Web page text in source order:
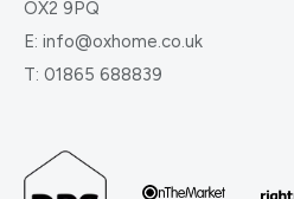
OX2 9PQ
E: info@oxhome.co.uk
T: 01865 688839